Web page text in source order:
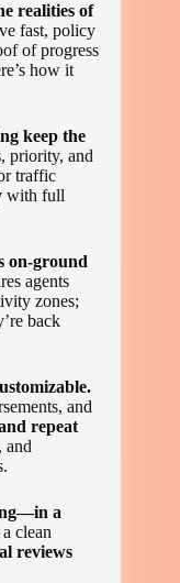
realities of
fast, policy
of progress
how it
keep the
priority, and
traffic
with full
on-ground
agents
zones;
back
and
repeat
and
a
clean
reviews